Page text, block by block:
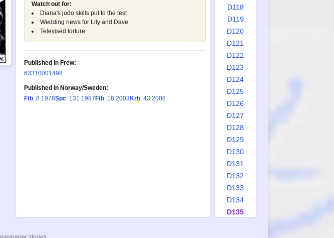
Watch out for:
Diana's judo skills put to the test
Wedding news for Lily and Dave
Televised torture
Published in Frew:
63310001498
Published in Norway/Sweden:
Ftb: 8 1978Spc: 131 1987 Ftb: 18 2003 Krb: 43 2008
D118
D119
D120
D121
D122
D123
D124
D125
D126
D127
D128
D129
D130
D131
D132
D133
D134
D135